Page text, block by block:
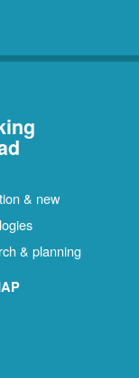
& new
& planning